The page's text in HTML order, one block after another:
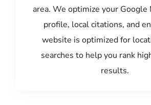
area. We optimize your Google
profile, local citations, and
website is optimized for
searches to help you rank
results.